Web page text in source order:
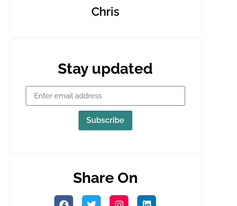
Chris
Stay updated
Subscribe
Share On